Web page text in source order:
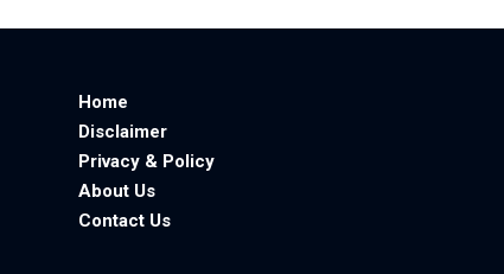
Home
Disclaimer
Privacy & Policy
About Us
Contact Us